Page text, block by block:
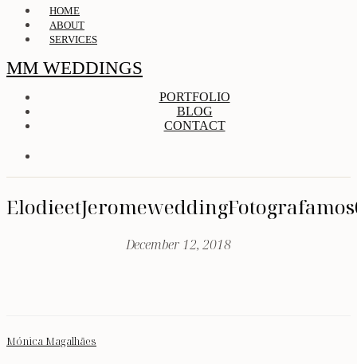
HOME
ABOUT
SERVICES
MM WEDDINGS
PORTFOLIO
BLOG
CONTACT
December 12, 2018
Mónica Magalhães